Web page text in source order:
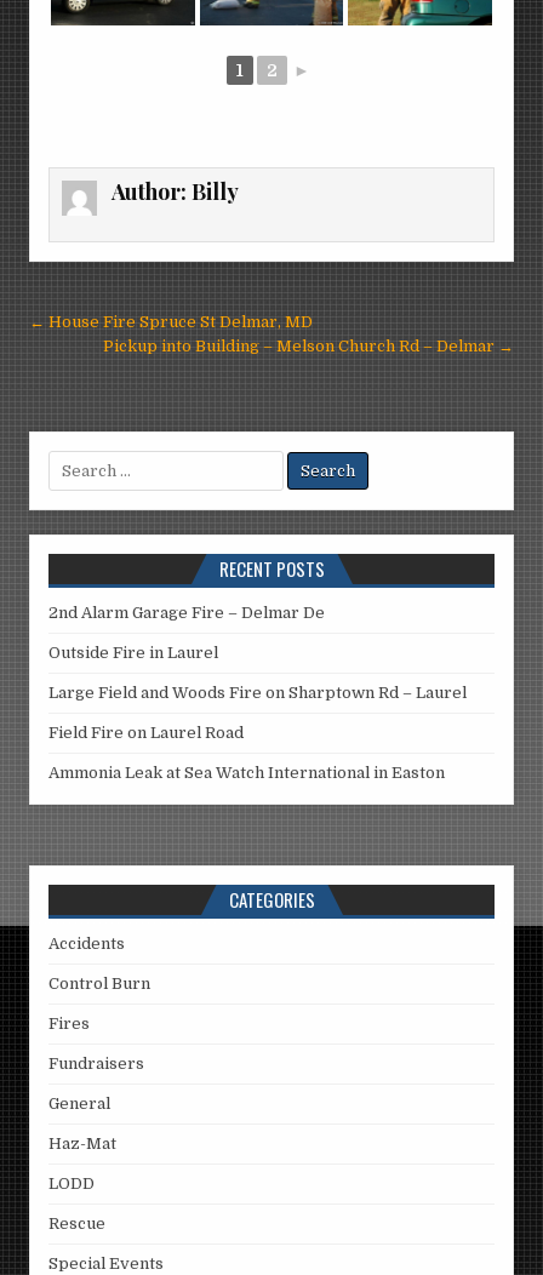
1 2 ►
Author:Billy
Post
navigation
← House Fire Spruce St Delmar, MD
Pickup into Building – Melson Church Rd – Delmar →
Search
for:
RECENT POSTS
2nd Alarm Garage Fire – Delmar De
Outside Fire in Laurel
Large Field and Woods Fire on Sharptown Rd – Laurel
Field Fire on Laurel Road
Ammonia Leak at Sea Watch International in Easton
CATEGORIES
Accidents
Control Burn
Fires
Fundraisers
General
Haz-Mat
LODD
Rescue
Special Events